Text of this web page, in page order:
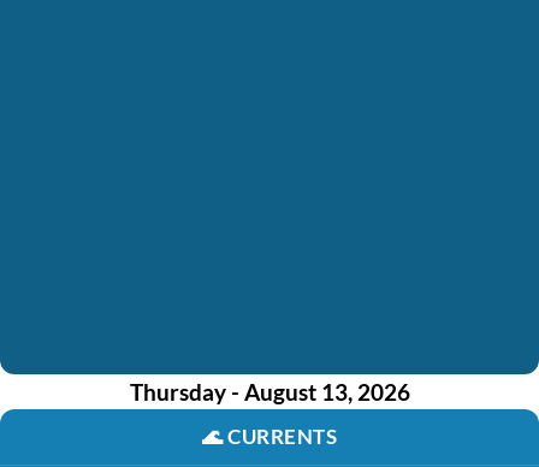
Thursday - August 13, 2026
🌊CURRENTS